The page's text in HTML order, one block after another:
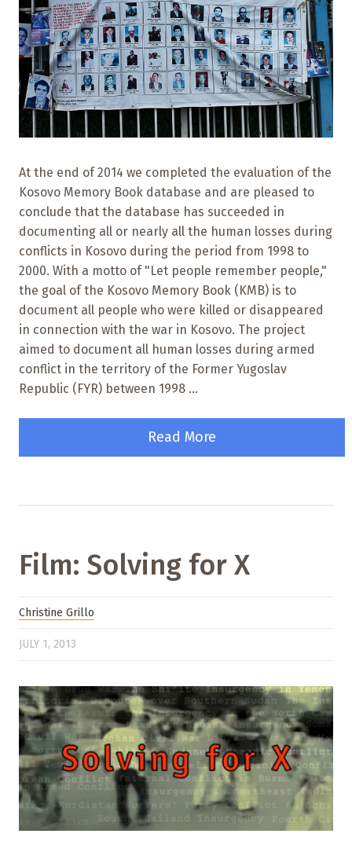
At the end of 2014 we completed the evaluation of the
Kosovo Memory Book database and are pleased to
conclude that the database has succeeded in
documenting all or nearly all the human losses during
conflicts in Kosovo during the period from 1998 to
2000. With a motto of "Let people remember people,"
the goal of the Kosovo Memory Book (KMB) is to
document all people who were killed or disappeared
in connection with the war in Kosovo. The project
aimed to document all human losses during armed
conflict in the territory of the Former Yugoslav
Republic (FYR) between 1998 ...
Read More
Film: Solving for X
Christine Grillo
JULY 1, 2013